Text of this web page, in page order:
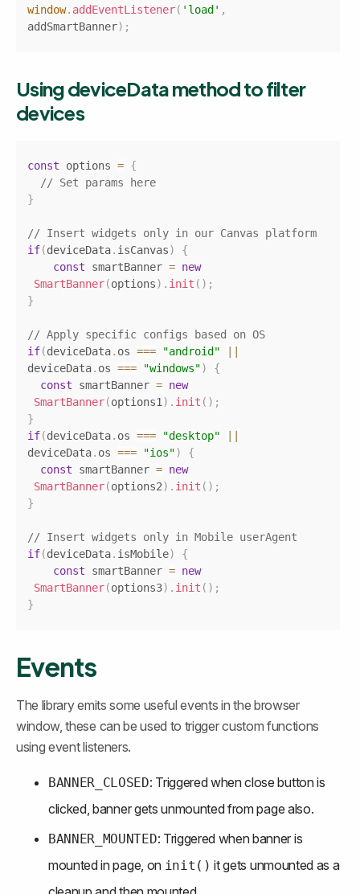
window. addEventListener( 'load' ,
addSmartBanner) ;
Using deviceData method to filter
devices
const options = {
// Set params here
}
// Insert widgets only in our Canvas platform
if(deviceData. isCanvas)
{
const smartBanner = new
SmartBanner(options) . init ( ) ;
}
// Apply specific configs based on OS
if(deviceData. os === "android"
deviceData. os === "windows")
{
const smartBanner = new
SmartBanner(options1 ) . init ( ) ;
}
if(deviceData. os === "desktop"
deviceData. os === "ios")
{
const smartBanner = new
SmartBanner(options2) . init ( ) ;
}
// Insert widgets only in Mobile userAgent
if(deviceData. isMobile)
{
const smartBanner = new
SmartBanner(options3) . init ( ) ;
}
Events
The library emits some useful events in the browser
window, these can be used to trigger custom functions
using event listeners.
BANNER_CLOSED: Triggered when close button is
clicked, banner gets unmounted from page also.
BANNER_MOUNTED: Triggered when banner is
mounted in page, on init() it gets unmounted as a